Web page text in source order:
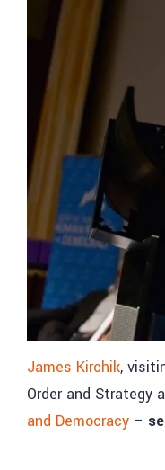
James Kirchik,
Order and Strategy
and Democracy –